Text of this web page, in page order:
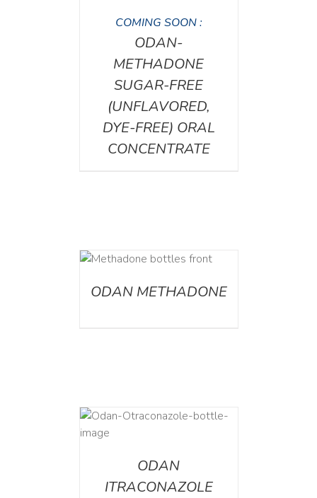
COMING SOON :
ODAN-
METHADONE
SUGAR-FREE
(UNFLAVORED,
DYE-FREE) ORAL
CONCENTRATE
ODAN METHADONE
ODAN
ITRACONAZOLE